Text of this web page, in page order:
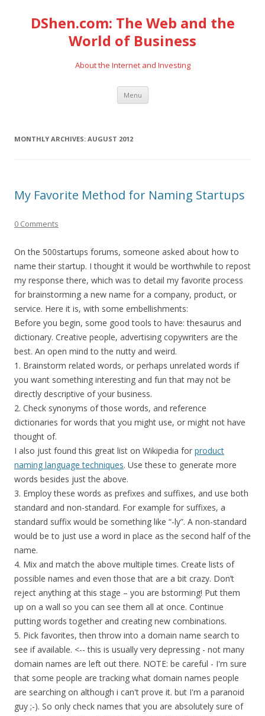
DShen.com: The Web and the
World of Business
About the Internet and Investing
Menu Skip
content
MONTHLY ARCHIVES: AUGUST 2012
My Favorite Method for Naming Startups
0 Comments
On the 500startups forums, someone asked about how to
name their startup. I thought it would be worthwhile to repost
my response there, which was to detail my favorite process
for brainstorming a new name for a company, product, or
service. Here it is, with some embellishments:
Before you begin, some good tools to have: thesaurus and
dictionary. Creative people, advertising copywriters are the
best. An open mind to the nutty and weird.
1. Brainstorm related words, or perhaps unrelated words if
you want something interesting and fun that may not be
directly descriptive of your business.
2. Check synonyms of those words, and reference
dictionaries for words that you might use, or might not have
thought of.
I also just found this great list on Wikipedia for product
naming language techniques. Use these to generate more
words besides just the above.
3. Employ these words as prefixes and suffixes, and use both
standard and non-standard. For example for suffixes, a
standard suffix would be something like “-ly”. A non-standard
would be to just use a word in place as the second half of the
name.
4. Mix and match the above multiple times. Create lists of
possible names and even those that are a bit crazy. Don’t
reject anything at this stage – you are bstorming! Put them
up on a wall so you can see them all at once. Continue
putting words together and creating new combinations.
5. Pick favorites, then throw into a domain name search to
see if available. <-- this is usually very depressing - not many
domain names are left out there. NOTE: be careful - I'm sure
that some people are tracking what domain names people
are searching on although i can't prove it. but I'm a paranoid
guy ;-). So only check names that you are absolutely sure of